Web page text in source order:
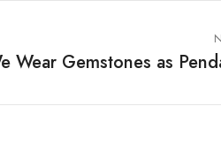
Wear Gemstones as